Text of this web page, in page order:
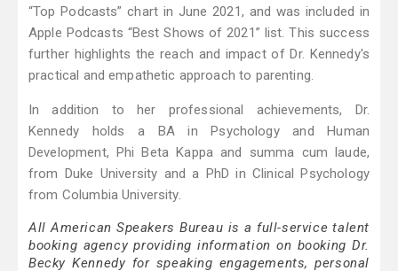
“Top Podcasts” chart in June 2021, and was included in
Apple Podcasts “Best Shows of 2021” list. This success
further highlights the reach and impact of Dr. Kennedy's
practical and empathetic approach to parenting.
In addition to her professional achievements, Dr.
Kennedy holds a BA in Psychology and Human
Development, Phi Beta Kappa and summa cum laude,
from Duke University and a PhD in Clinical Psychology
from Columbia University.
All American Speakers Bureau is a full-service talent
booking agency providing information on booking Dr.
Becky Kennedy for speaking engagements, personal